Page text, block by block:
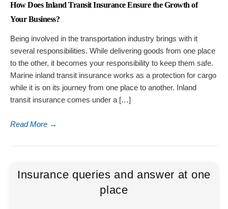
How Does Inland Transit Insurance Ensure the Growth of
Your Business?
Being involved in the transportation industry brings with it
several responsibilities. While delivering goods from one place
to the other, it becomes your responsibility to keep them safe.
Marine inland transit insurance works as a protection for cargo
while it is on its journey from one place to another. Inland
transit insurance comes under a […]
Read More →
Insurance queries and answer at one
place